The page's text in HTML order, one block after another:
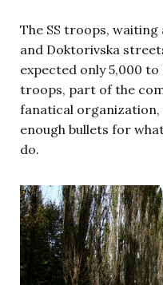
The SS troops, waiting
and Doktorivska
expected only 5,000 to
troops, part of the
fanatical organization,
enough bullets for
do.